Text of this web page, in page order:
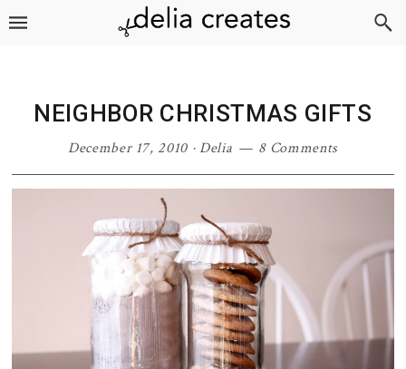
Skip
Skip
Skip
Skip
NEIGHBOR CHRISTMAS GIFTS
December 17, 2010 ·Delia 8 Comments